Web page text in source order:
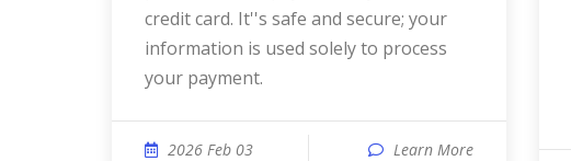
credit card. It''s safe and secure; your
information is used solely to process
your payment.
2026 Feb 03 Learn More